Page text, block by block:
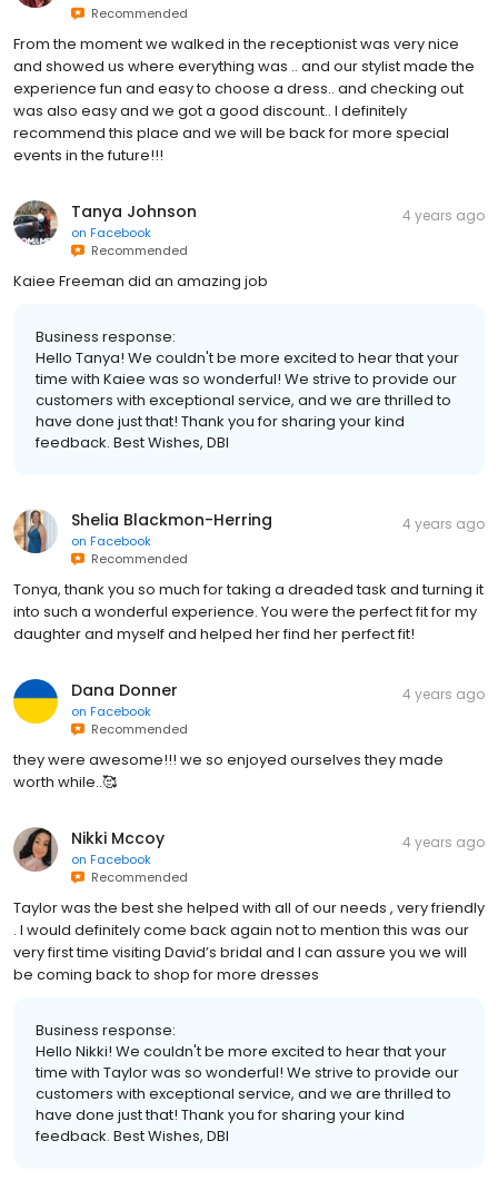
Recommended
From the moment we walked in the receptionist was very nice
and showed us where everything was .. and our stylist made the
experience fun and easy to choose a dress.. and checking out
was also easy and we got a good discount.. I definitely
recommend this place and we will be back for more special
events in the future!!!
Tanya Johnson
on Facebook
Recommended
4 years ago
Kaiee Freeman did an amazing job
Business response:
Hello Tanya! We couldn't be more excited to hear that your
time with Kaiee was so wonderful! We strive to provide our
customers with exceptional service, and we are thrilled to
have done just that! Thank you for sharing your kind
feedback. Best Wishes, DBI
Shelia Blackmon-Herring
on Facebook
Recommended
4 years ago
Tonya, thank you so much for taking a dreaded task and turning it
into such a wonderful experience. You were the perfect fit for my
daughter and myself and helped her find her perfect fit!
Dana Donner
on Facebook
Recommended
4 years ago
they were awesome!!! we so enjoyed ourselves they made
worth while..🥰
Nikki Mccoy
on Facebook
Recommended
4 years ago
Taylor was the best she helped with all of our needs , very friendly
. I would definitely come back again not to mention this was our
very first time visiting David’s bridal and I can assure you we will
be coming back to shop for more dresses
Business response:
Hello Nikki! We couldn't be more excited to hear that your
time with Taylor was so wonderful! We strive to provide our
customers with exceptional service, and we are thrilled to
have done just that! Thank you for sharing your kind
feedback. Best Wishes, DBI